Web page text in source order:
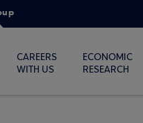
CAREERS
WITH US
ECONOMIC
RESEARCH